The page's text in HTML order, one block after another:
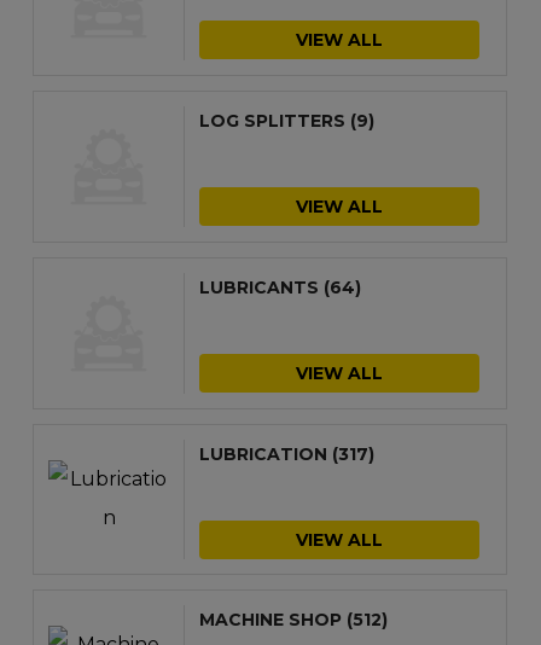
VIEW ALL
LOG SPLITTERS (9)
VIEW ALL
LUBRICANTS (64)
VIEW ALL
LUBRICATION (317)
VIEW ALL
MACHINE SHOP (512)